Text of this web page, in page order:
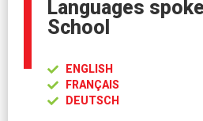
Languages
School
ENGLISH
FRANÇAIS
DEUTSCH